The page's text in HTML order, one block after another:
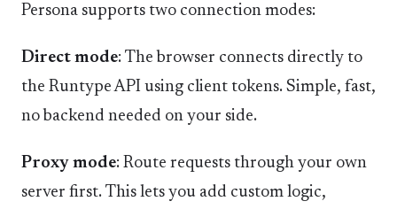
Persona supports two connection modes:
Direct mode: The browser connects directly to
the Runtype API using client tokens. Simple, fast,
no backend needed on your side.
Proxy mode: Route requests through your own
server first. This lets you add custom logic,